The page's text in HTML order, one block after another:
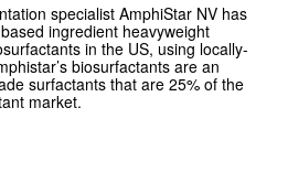
specialist AmphiStar NV has
ingredient heavyweight
in the US, using locally-
biosurfactants are an
surfactants that are 25% of the
market.